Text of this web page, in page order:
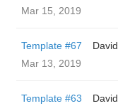
Mar 15, 2019
Template #67
David
Mar 13, 2019
Template #63
David